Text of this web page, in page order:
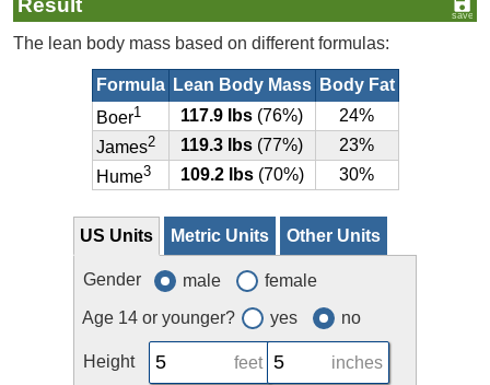
Result
The lean body mass based on different formulas:
Formula Lean Body Mass
Body Fat
Boer1 117.9 lbs (76%)
24%
James2 119.3 lbs (77%)
23%
Hume3 109.2 lbs(70%) 30%
US Units Metric Units Other Units
Gender male
female
Age 14 or younger?
yes no
Height feet inches